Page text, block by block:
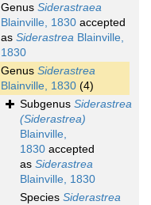
Genus Siderastraea
Blainville, 1830 accepted
as Siderastrea Blainville,
1830
Genus Siderastrea
Blainville, 1830 (4)
Subgenus Siderastrea
(Siderastrea)
Blainville,
1830 accepted
as Siderastrea
Blainville, 1830
Species Siderastrea